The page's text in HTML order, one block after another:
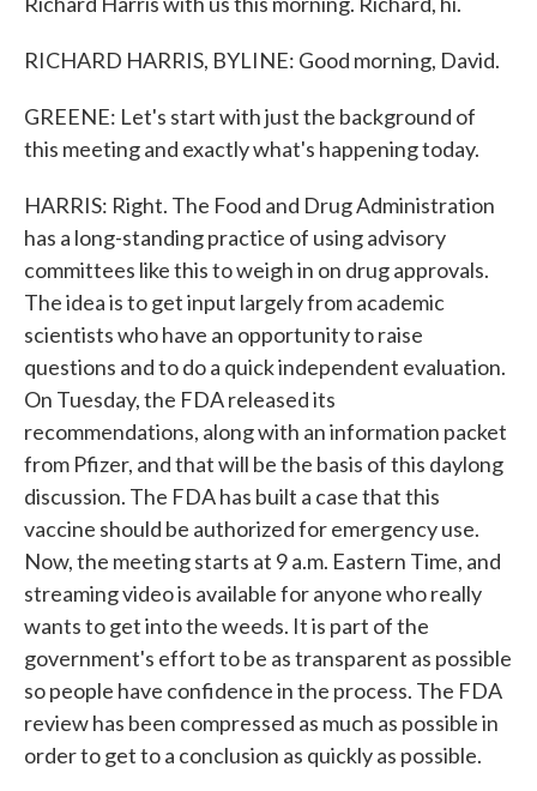
RICHARD HARRIS, BYLINE: Good morning, David.
GREENE: Let's start with just the background of
this meeting and exactly what's happening today.
HARRIS: Right. The Food and Drug Administration
has a long-standing practice of using advisory
committees like this to weigh in on drug approvals.
The idea is to get input largely from academic
scientists who have an opportunity to raise
questions and to do a quick independent evaluation.
On Tuesday, the FDA released its
recommendations, along with an information packet
from Pfizer, and that will be the basis of this daylong
discussion. The FDA has built a case that this
vaccine should be authorized for emergency use.
Now, the meeting starts at 9 a.m. Eastern Time, and
streaming video is available for anyone who really
wants to get into the weeds. It is part of the
government's effort to be as transparent as possible
so people have confidence in the process. The FDA
review has been compressed as much as possible in
order to get to a conclusion as quickly as possible.